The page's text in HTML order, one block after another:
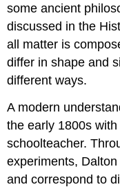
some ancient
discussed in the
all matter is
differ in shape and
different ways.
A modern
the early 1800s
schoolteacher.
experiments,
and correspond to